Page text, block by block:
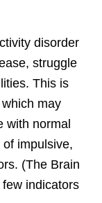
disorder
struggle
This is
may
with normal
impulsive,
(The Brain
indicators